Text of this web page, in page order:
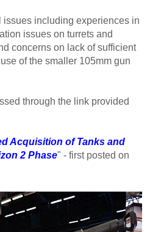
including experiences in
issues on turrets and
concerns on lack of sufficient
of the smaller 105mm gun
through the link provided
Acquisition of Tanks and
2 Phase" - first posted on